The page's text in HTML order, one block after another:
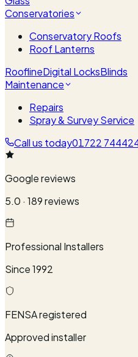
Conservatories
Conservatory Roofs
Roof Lanterns
RooflineDigital LocksBlinds
Maintenance
Repairs
Spray & Survey Service
Call us today01722
Google reviews
5.0 · 189 reviews
Professional Installers
Since 1992
FENSA registered
Approved installer